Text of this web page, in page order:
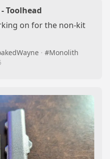
Toolhead
on for the non-kit
· #Monolith